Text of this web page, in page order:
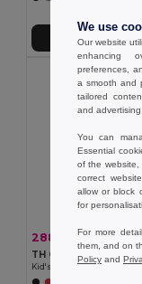
Add to Cart
288.89 kč 428.48 kč
TH Clothes 30287
We use
Our website
enhancing
preferences,
a smooth and
tailored
and advertising.
You can
Essential
of the website,
correct
allow or block
for
For more
them, and on
Policy and